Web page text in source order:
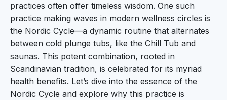
The Nordic Cycle involves a sequence of hot and
cold exposure, typically beginning with a sauna
session, followed by a cold plunge, and then
repeating the cycle. This back-and-forth
approach is believed to stimulate the body’s
natural processes, enhance overall well-being,
and contribute to a balanced, healthy lifestyle.
practices often offer timeless wisdom. One such
practice making waves in modern wellness circles is
the Nordic Cycle—a dynamic routine that alternates
between cold plunge tubs, like the Chill Tub and
saunas. This potent combination, rooted in
Scandinavian tradition, is celebrated for its myriad
health benefits. Let’s dive into the essence of the
Nordic Cycle and explore why this practice is